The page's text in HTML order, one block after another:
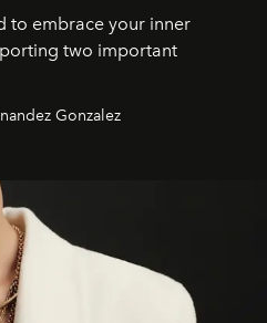
to embrace your inner
two important
Gonzalez